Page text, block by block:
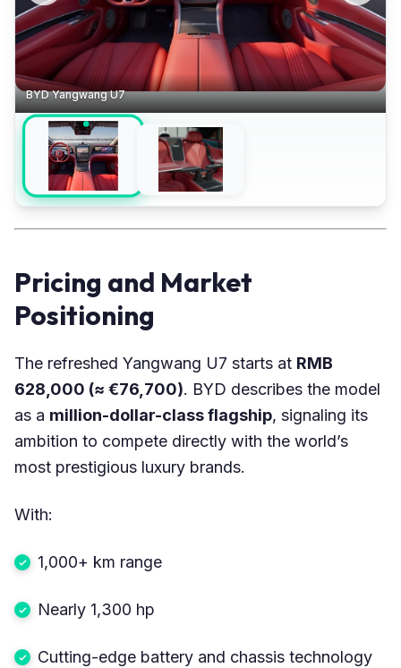
BYD Yangwang U7
Pricing and Market
Positioning
The refreshed Yangwang U7 starts at RMB
628,000 (≈ €76,700). BYD describes the model
as a million-dollar-class flagship, signaling its
ambition to compete directly with the world’s
most prestigious luxury brands.
With:
1,000+ km range
Nearly 1,300 hp
Cutting-edge battery and chassis technology